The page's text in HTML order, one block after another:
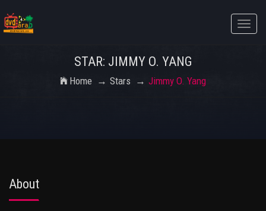
Toggle
STAR: JIMMY O. YANG
Home Stars Jimmy O. Yang
About